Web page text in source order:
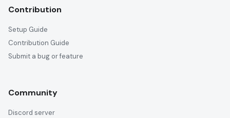
Contribution
Setup Guide
Contribution Guide
Submit a bug or feature
Community
Discord server